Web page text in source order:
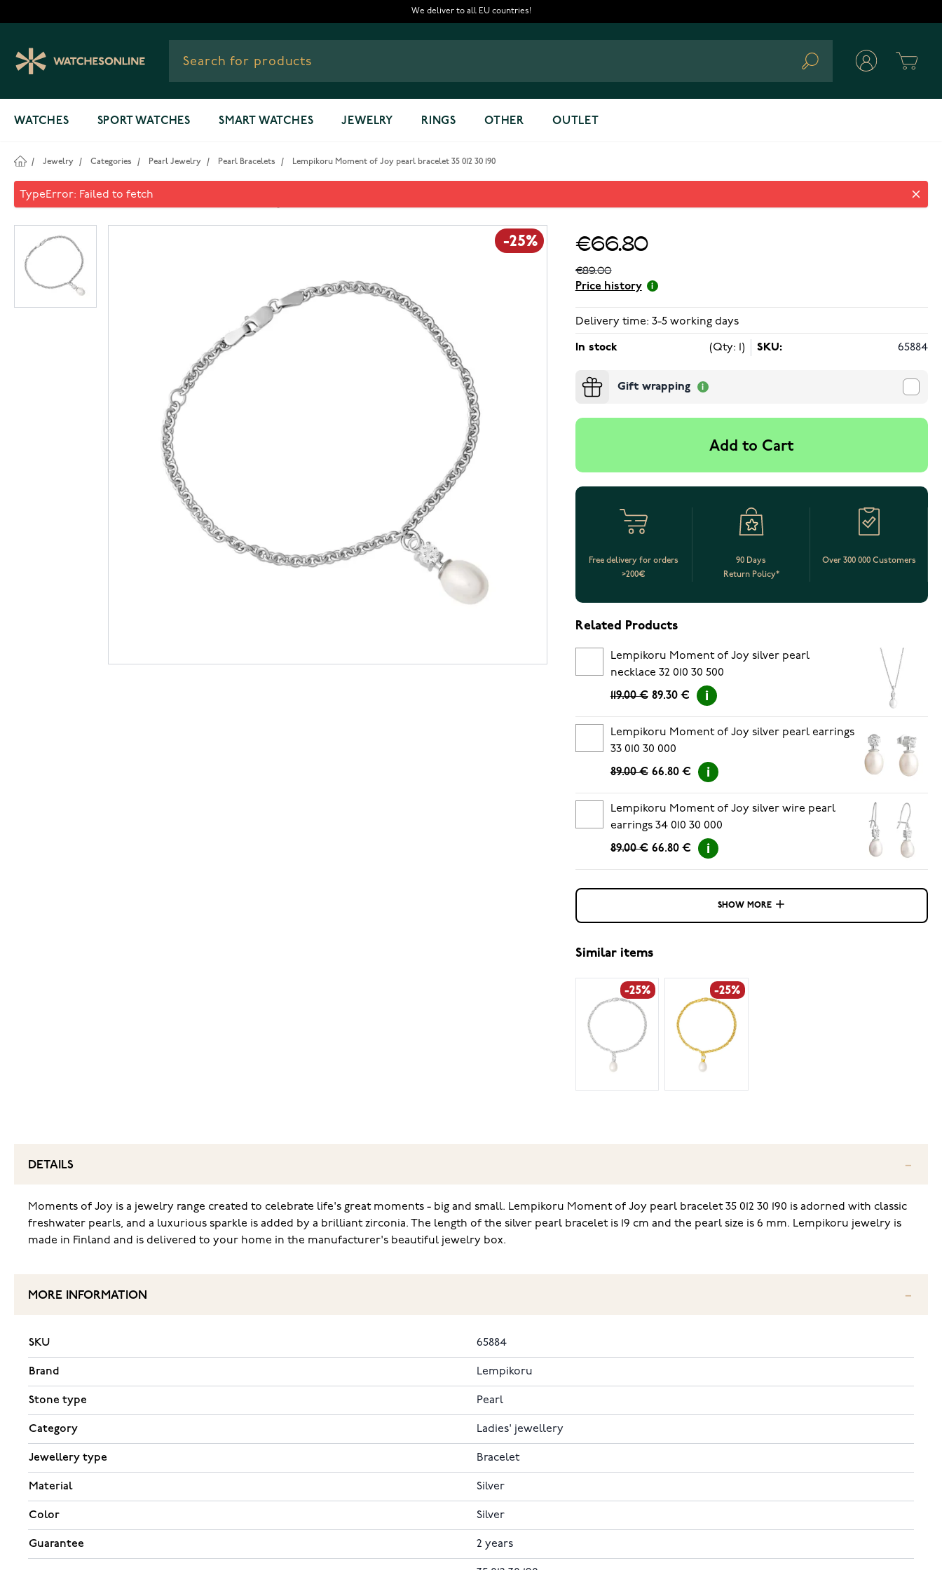
We deliver to all EU countries!
Search
WATCHES SPORT WATCHES SMART WATCHES JEWELRY RINGS OTHER OUTLET
/ Jewelry / Categories / Pearl Jewelry / Pearl Bracelets / Lempikoru Moment of Joy pearl bracelet 35 012 30 190
Lempikoru Moment of Joy pearl bracelet 35 012 30 190
-25% €66.80
€89.00
Price history
Delivery time: 3-5 working days
In stock (Qty: 1) SKU: 65884
Gift wrapping
Add to Cart
Free delivery for orders
>200€
90 Days
Return Policy*
Over 300 000 Customers
Related Products
Lempikoru Moment of Joy silver pearl
necklace 32 010 30 500
119.00 € 89.30 €
Lempikoru Moment of Joy silver pearl earrings
33 010 30 000
89.00 € 66.80 €
Lempikoru Moment of Joy silver wire pearl
earrings 34 010 30 000
89.00 € 66.80 €
SHOW MORE
Similar items
-25% -25%
DETAILS
Moments of Joy is a jewelry range created to celebrate life's great moments - big and small. Lempikoru Moment of Joy pearl bracelet 35 012 30 190 is adorned with classic
freshwater pearls, and a luxurious sparkle is added by a brilliant zirconia. The length of the silver pearl bracelet is 19 cm and the pearl size is 6 mm. Lempikoru jewelry is
made in Finland and is delivered to your home in the manufacturer's beautiful jewelry box.
MORE INFORMATION
SKU 65884
Brand Lempikoru
Stone type Pearl
Category Ladies' jewellery
Jewellery type Bracelet
Material Silver
Color Silver
Guarantee 2 years